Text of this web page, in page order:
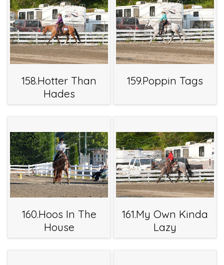
158.Hotter Than
Hades
159.Poppin Tags
160.Hoos In The
House
161.My Own Kinda
Lazy